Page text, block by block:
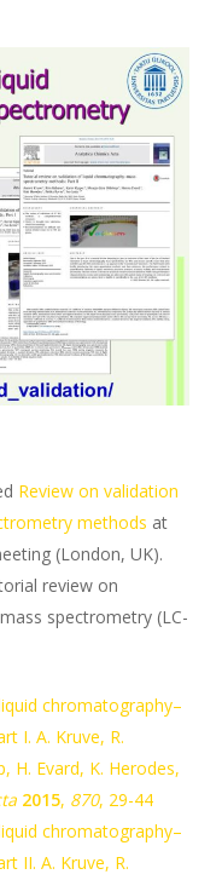
Review on validation
methods at
(London, UK).
review on
spectrometry (LC-
chromatography–
I. A. Kruve, R.
H. Evard, K. Herodes,
2015, 870, 29-44
chromatography–
II. A. Kruve, R.